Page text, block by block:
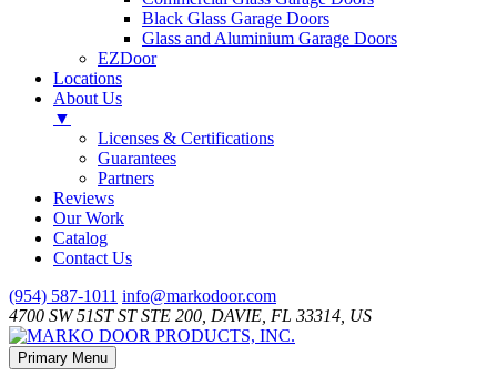
Black Glass Garage Doors
Glass and Aluminium Garage Doors
EZDoor
Locations
About Us
▼
Licenses & Certifications
Guarantees
Partners
Reviews
Our Work
Catalog
Contact Us
Skip
to
content
(954) 587-1011 info@markodoor.com
4700 SW 51ST ST STE 200, DAVIE, FL 33314, US
Primary Menu